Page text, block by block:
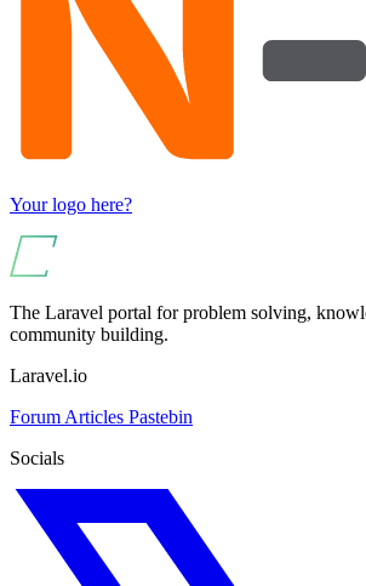
Your logo here?
The Laravel portal for problem solving,
community building.
Laravel.io
Forum Articles Pastebin
Socials